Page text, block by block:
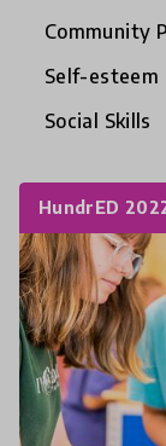
Community
Self-esteem
Social Skills
HundrED